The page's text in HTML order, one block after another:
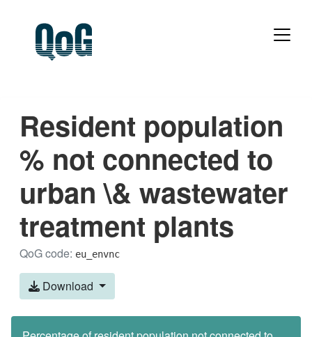
Resident population
% not connected to
urban \& wastewater
treatment plants
QoG code: eu_envnc
Download